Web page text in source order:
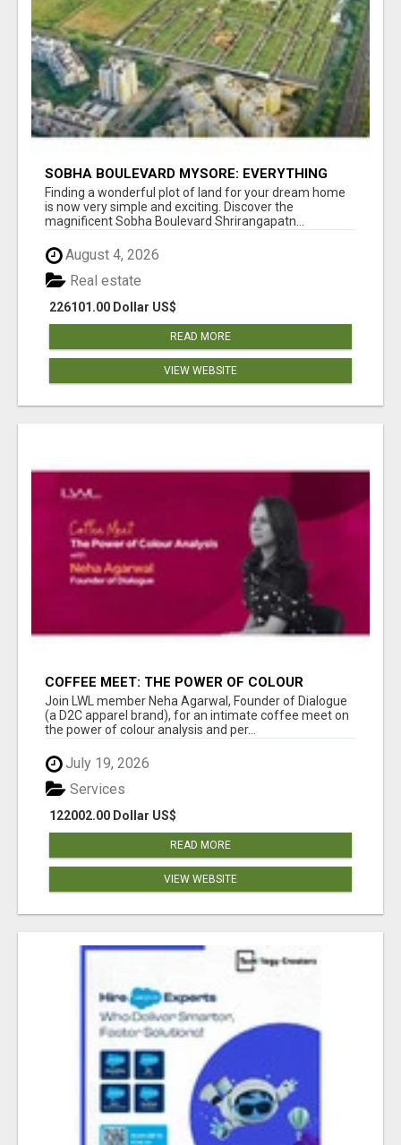
SOBHA BOULEVARD MYSORE: EVERYTHING
YOU NEED TO KNOW BEFORE INVESTING
Finding a wonderful plot of land for your dream home
is now very simple and exciting. Discover the
magnificent Sobha Boulevard Shrirangapatn...
August 4, 2026
226101.00 Dollar US$
Real estate
READ MORE
VIEW WEBSITE
COFFEE MEET: THE POWER OF COLOUR
ANALYSIS WITH NEHA AGARWAL
Join LWL member Neha Agarwal, Founder of Dialogue
(a D2C apparel brand), for an intimate coffee meet on
the power of colour analysis and per...
July 19, 2026
122002.00 Dollar US$
Services
READ MORE
VIEW WEBSITE